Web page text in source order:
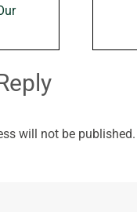
will not be published.